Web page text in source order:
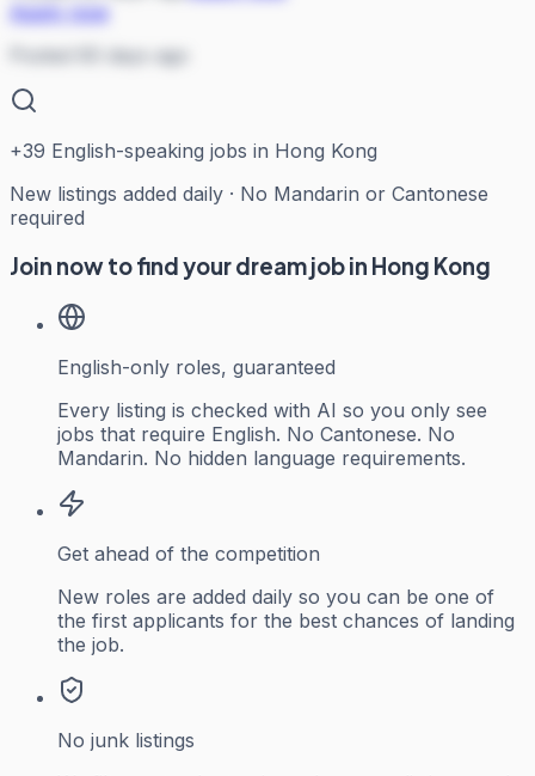
Apply now
Posted 60 days ago
+39 English-speaking jobs in Hong Kong
New listings added daily · No Mandarin or Cantonese
required
Join now to find your dream job in Hong Kong
English-only roles, guaranteed
Every listing is checked with AI so you only see
jobs that require English. No Cantonese. No
Mandarin. No hidden language requirements.
Get ahead of the competition
New roles are added daily so you can be one of
the first applicants for the best chances of landing
the job.
No junk listings